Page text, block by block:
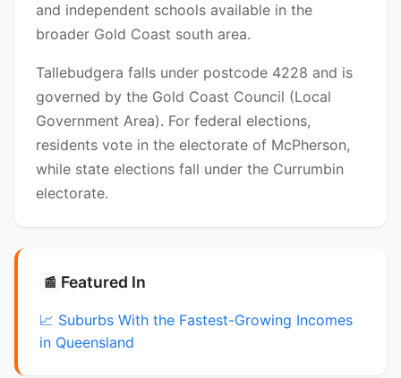
and independent schools available in the
broader Gold Coast south area.
Tallebudgera falls under postcode 4228 and is
governed by the Gold Coast Council (Local
Government Area). For federal elections,
residents vote in the electorate of McPherson,
while state elections fall under the Currumbin
electorate.
📰 Featured In
📈 Suburbs With the Fastest-Growing Incomes
in Queensland